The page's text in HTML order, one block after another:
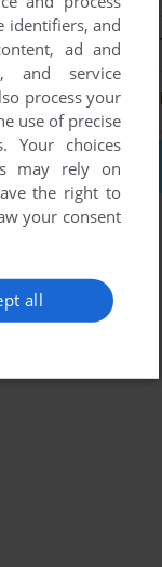
identifiers, and
ad and
and service
process your
use of precise
Your choices
may rely on
the right to
your consent
all